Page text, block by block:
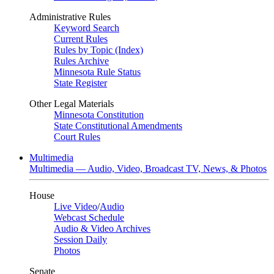
Administrative Rules
Keyword Search
Current Rules
Rules by Topic (Index)
Rules Archive
Minnesota Rule Status
State Register
Other Legal Materials
Minnesota Constitution
State Constitutional Amendments
Court Rules
Multimedia
Multimedia — Audio, Video, Broadcast TV, News, & Photos
House
Live Video/Audio
Webcast Schedule
Audio & Video Archives
Session Daily
Photos
Senate